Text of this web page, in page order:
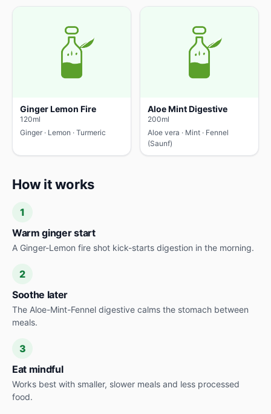
Ginger Lemon Fire
120ml
Ginger · Lemon · Turmeric
Aloe Mint Digestive
200ml
Aloe vera · Mint · Fennel
(Saunf)
How it works
1
Warm ginger start
A Ginger-Lemon fire shot kick-starts digestion in the morning.
2
Soothe later
The Aloe-Mint-Fennel digestive calms the stomach between
meals.
3
Eat mindful
Works best with smaller, slower meals and less processed
food.